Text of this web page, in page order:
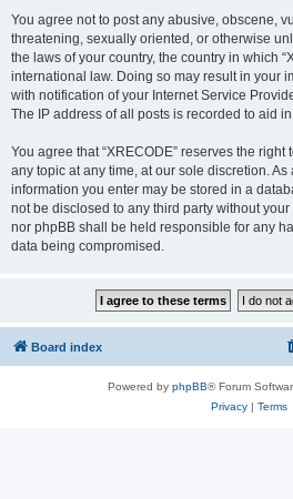
You agree not to post any abusive, obscene,
threatening, sexually oriented, or otherwise
the laws of your country, the country in which
international law. Doing so may result in your
with notification of your Internet Service
The IP address of all posts is recorded to aid
You agree that “XRECODE” reserves the
any topic at any time, at our sole discretion.
information you enter may be stored in a
not be disclosed to any third party without your
nor phpBB shall be held responsible for any
data being compromised.
Board index
Powered by phpBB® Forum
Privacy| Terms